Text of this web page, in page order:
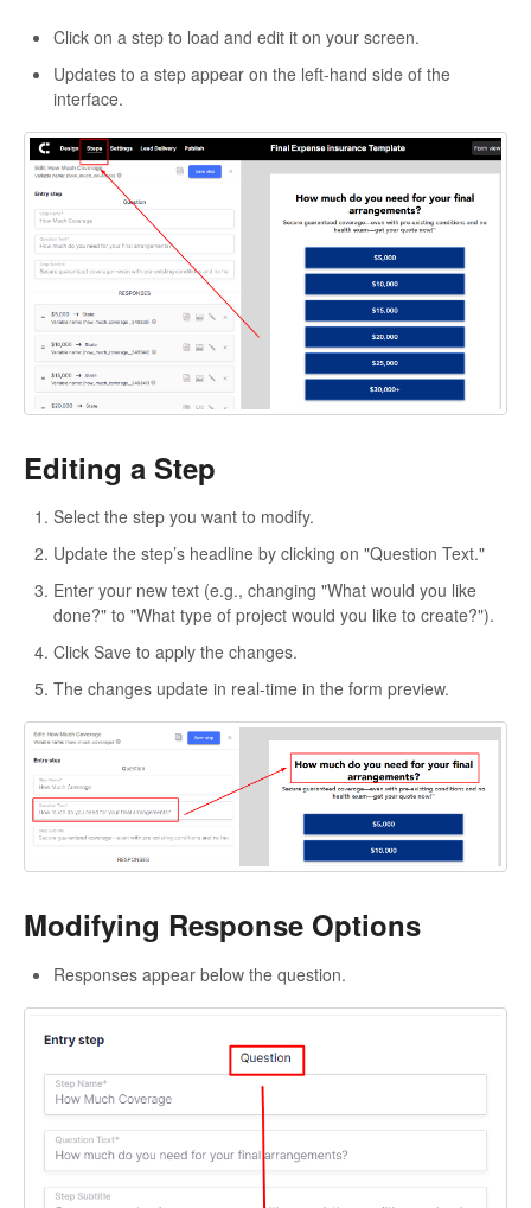
Click on a step to load and edit it on your screen.
Updates to a step appear on the left-hand side of the
interface.
Editing a Step
Select the step you want to modify.
Update the step’s headline by clicking on "Question Text."
Enter your new text (e.g., changing "What would you like
done?" to "What type of project would you like to create?").
Click Save to apply the changes.
The changes update in real-time in the form preview.
Modifying Response Options
Responses appear below the question.